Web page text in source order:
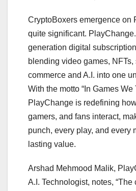
CryptoBoxers emergence on
quite significant.
generation digital
blending video games, NFTs,
commerce and A.I. into one
With the motto “In Games We
PlayChange is redefining
gamers, and fans interact,
punch, every play, and every
lasting value.
Arshad Mehmood Malik,
A.I. Technologist, notes, “The